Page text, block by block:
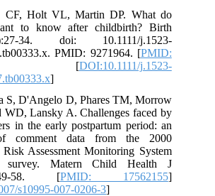
CF, Holt VL, Martin DP. What do
to know after childbirth? Birth
34. doi: 10.1111/j.1523-
PMID: 9271964. [PMID:
[DOI:10.1111/j.1523-
]
S, D'Angelo D, Phares TM, Morrow
WD, Lansky A. Challenges faced by
in the early postpartum period: an
comment data from the 2000
Risk Assessment Monitoring System
survey. Matern Child Health J
58. [PMID: 17562155]
s10995-007-0206-3]